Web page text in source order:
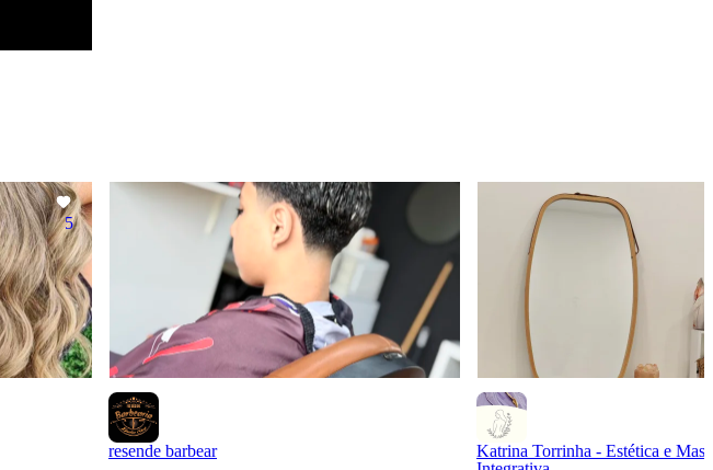
5
resende barbear
Katrina Torrinha - Estética e